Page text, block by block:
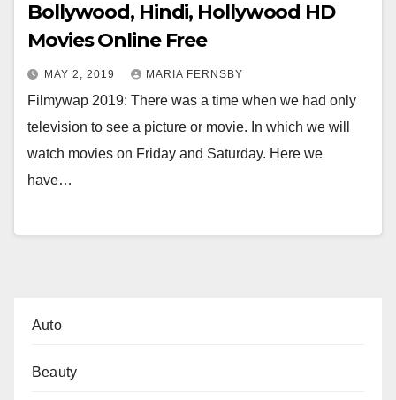
Bollywood, Hindi, Hollywood HD
Movies Online Free
MAY 2, 2019 MARIA FERNSBY
Filmywap 2019: There was a time when we had only
television to see a picture or movie. In which we will
watch movies on Friday and Saturday. Here we
have…
Auto
Beauty